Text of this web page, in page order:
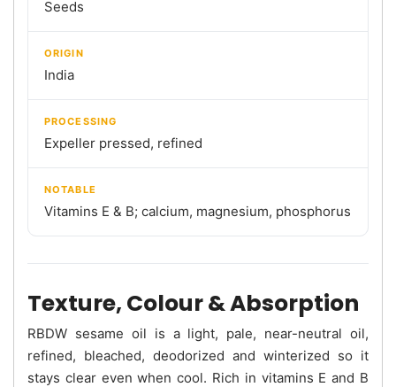
Seeds
ORIGIN
India
PROCESSING
Expeller pressed, refined
NOTABLE
Vitamins E & B; calcium, magnesium, phosphorus
Texture, Colour & Absorption
RBDW sesame oil is a light, pale, near-neutral oil,
refined, bleached, deodorized and winterized so it
stays clear even when cool. Rich in vitamins E and B